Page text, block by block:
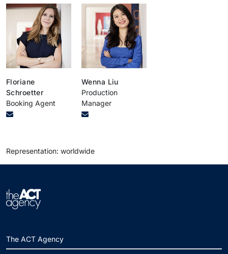
Floriane
Schroetter
Booking Agent
Wenna Liu
Production
Manager
Representation: worldwide
The ACT Agency